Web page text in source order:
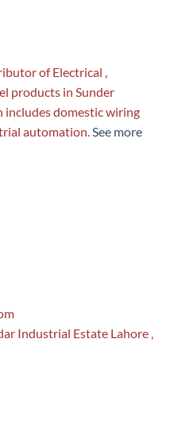
of Electrical ,
products in Sunder
includes domestic wiring
automation.See more
Industrial Estate Lahore ,